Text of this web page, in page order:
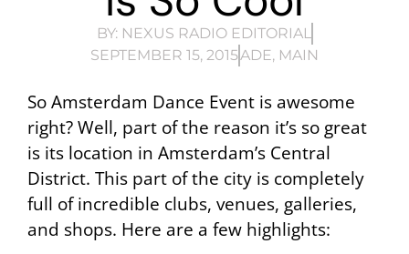
BY:NEXUS RADIO EDITORIAL
SEPTEMBER 15, 2015ADE, MAIN
So Amsterdam Dance Event is awesome
right? Well, part of the reason it’s so great
is its location in Amsterdam’s Central
District. This part of the city is completely
full of incredible clubs, venues, galleries,
and shops. Here are a few highlights: